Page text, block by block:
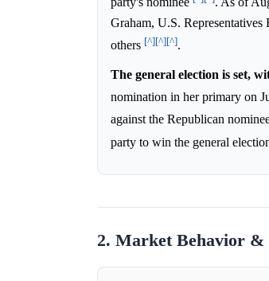
Graham, U.S.
others [^][^][^].
The general election is set,
nomination in her primary on
against the Republican
party to win the general
2. Market Behavior &